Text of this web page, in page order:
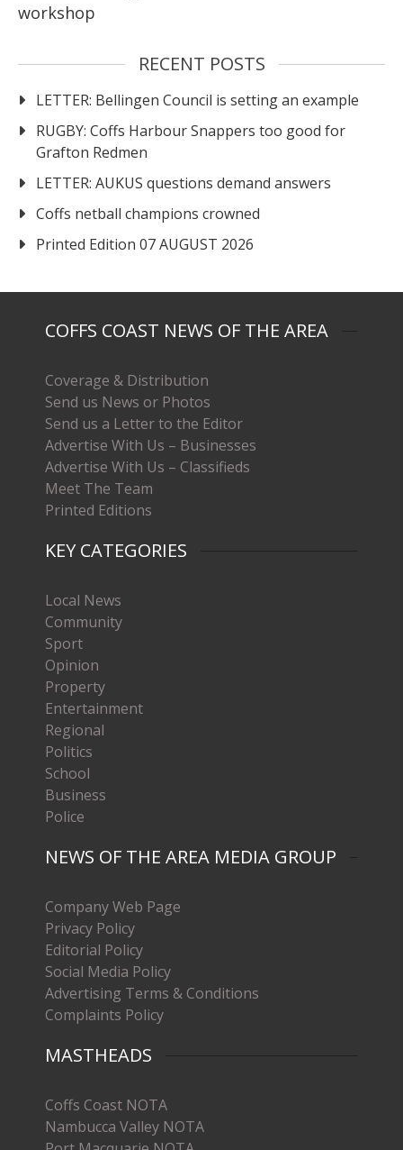
workshop
RECENT POSTS
LETTER: Bellingen Council is setting an example
RUGBY: Coffs Harbour Snappers too good for
Grafton Redmen
LETTER: AUKUS questions demand answers
Coffs netball champions crowned
Printed Edition 07 AUGUST 2026
COFFS COAST NEWS OF THE AREA
Coverage & Distribution
Send us News or Photos
Send us a Letter to the Editor
Advertise With Us – Businesses
Advertise With Us – Classifieds
Meet The Team
Printed Editions
KEY CATEGORIES
Local News
Community
Sport
Opinion
Property
Entertainment
Regional
Politics
School
Business
Police
NEWS OF THE AREA MEDIA GROUP
Company Web Page
Privacy Policy
Editorial Policy
Social Media Policy
Advertising Terms & Conditions
Complaints Policy
MASTHEADS
Coffs Coast NOTA
Nambucca Valley NOTA